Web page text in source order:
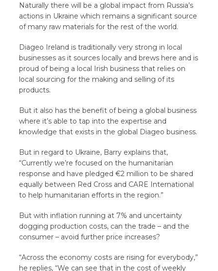
Naturally there will be a global impact from Russia’s
actions in Ukraine which remains a significant source
of many raw materials for the rest of the world.
Diageo Ireland is traditionally very strong in local
businesses as it sources locally and brews here and is
proud of being a local Irish business that relies on
local sourcing for the making and selling of its
products.
But it also has the benefit of being a global business
where it’s able to tap into the expertise and
knowledge that exists in the global Diageo business.
But in regard to Ukraine, Barry explains that,
“Currently we’re focused on the humanitarian
response and have pledged €2 million to be shared
equally between Red Cross and CARE International
to help humanitarian efforts in the region.”
But with inflation running at 7% and uncertainty
dogging production costs, can the trade – and the
consumer – avoid further price increases?
“Across the economy costs are rising for everybody,”
he replies, “We can see that in the cost of weekly